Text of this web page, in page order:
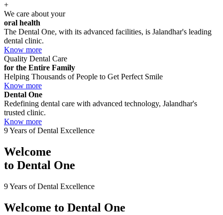
+
We care about your
oral health
The Dental One, with its advanced facilities, is Jalandhar's leading
dental clinic.
Know more
Quality Dental Care
for the Entire Family
Helping Thousands of People to Get Perfect Smile
Know more
Dental One
Redefining dental care with advanced technology, Jalandhar's
trusted clinic.
Know more
9 Years of Dental Excellence
Welcome
to Dental One
9 Years of Dental Excellence
Welcome to Dental One